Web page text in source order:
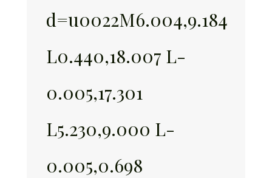
d=u0022M6.004,9.184
L0.440,18.007 L-
0.005,17.301
L5.230,9.000 L-
0.005,0.698